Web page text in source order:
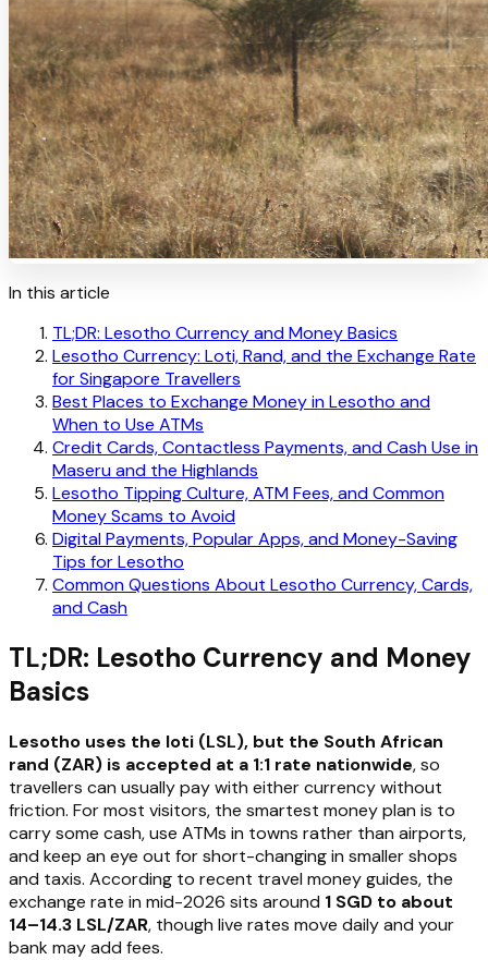
In this article
TL;DR: Lesotho Currency and Money Basics
Lesotho Currency: Loti, Rand, and the Exchange Rate
for Singapore Travellers
Best Places to Exchange Money in Lesotho and
When to Use ATMs
Credit Cards, Contactless Payments, and Cash Use in
Maseru and the Highlands
Lesotho Tipping Culture, ATM Fees, and Common
Money Scams to Avoid
Digital Payments, Popular Apps, and Money-Saving
Tips for Lesotho
Common Questions About Lesotho Currency, Cards,
and Cash
TL;DR: Lesotho Currency and Money
Basics
Lesotho uses the loti (LSL), but the South African
rand (ZAR) is accepted at a 1:1 rate nationwide, so
travellers can usually pay with either currency without
friction. For most visitors, the smartest money plan is to
carry some cash, use ATMs in towns rather than airports,
and keep an eye out for short-changing in smaller shops
and taxis. According to recent travel money guides, the
exchange rate in mid-2026 sits around 1 SGD to about
14–14.3 LSL/ZAR, though live rates move daily and your
bank may add fees.